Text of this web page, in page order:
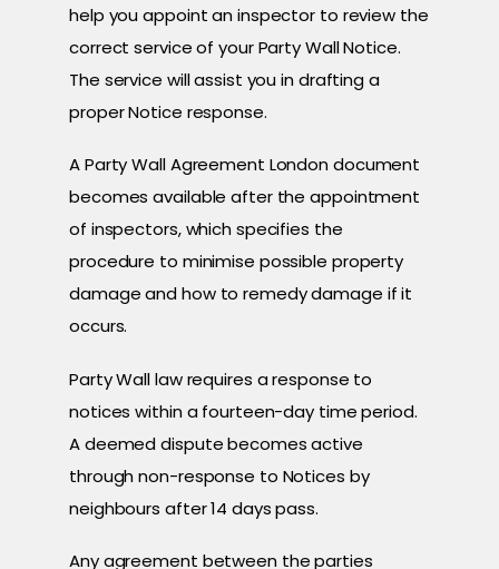
help you appoint an inspector to review the
correct service of your Party Wall Notice.
The service will assist you in drafting a
proper Notice response.
A Party Wall Agreement London document
becomes available after the appointment
of inspectors, which specifies the
procedure to minimise possible property
damage and how to remedy damage if it
occurs.
Party Wall law requires a response to
notices within a fourteen-day time period.
A deemed dispute becomes active
through non-response to Notices by
neighbours after 14 days pass.
Any agreement between the parties